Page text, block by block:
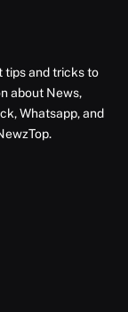
tips and tricks to
about News,
Whatsapp, and